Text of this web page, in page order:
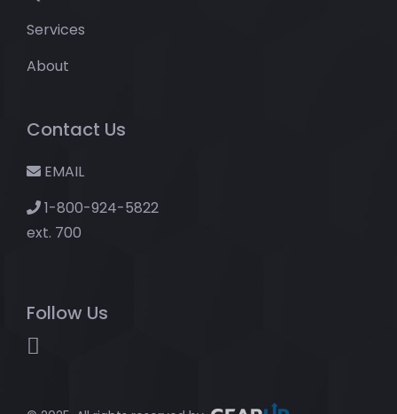
Services
About
Contact Us
EMAIL
1-800-924-5822
ext. 700
Follow Us